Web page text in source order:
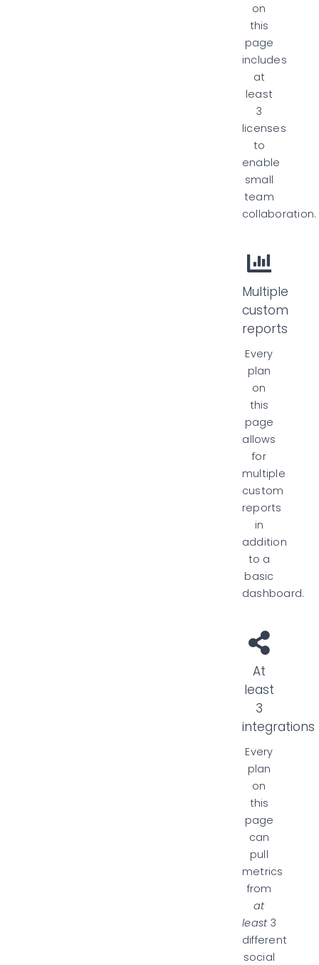
on
this
page
includes
at
least
3
licenses
to
enable
small
team
collaboration.
Multiple
custom
reports
Every
plan
on
this
page
allows
for
multiple
custom
reports
in
addition
to a
basic
dashboard.
At
least
3
integrations
Every
plan
on
this
page
can
pull
metrics
from
at
least 3
different
social